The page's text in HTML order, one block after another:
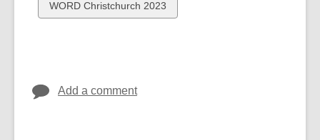
cards
in
cards
in
View
all
WORD Christchurch 2023
Add a comment